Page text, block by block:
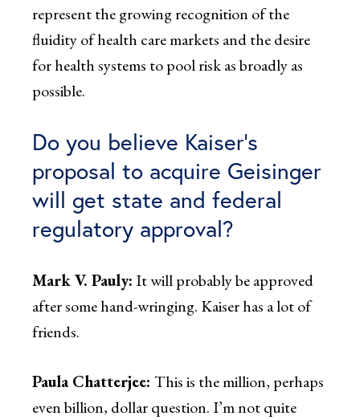
represent the growing recognition of the
fluidity of health care markets and the desire
for health systems to pool risk as broadly as
possible.
Do you believe Kaiser’s
proposal to acquire Geisinger
will get state and federal
regulatory approval?
Mark V. Pauly: It will probably be approved
after some hand-wringing. Kaiser has a lot of
friends.
Paula Chatterjee: This is the million, perhaps
even billion, dollar question. I’m not quite